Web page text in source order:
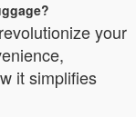
your
it simplifies